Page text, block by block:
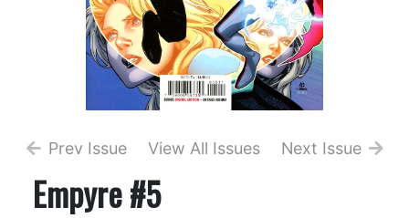
Prev Issue View All Issues Next Issue
Empyre #5